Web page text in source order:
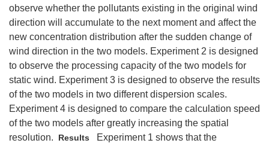
observe whether the pollutants existing in the original wind
direction will accumulate to the next moment and affect the
new concentration distribution after the sudden change of
wind direction in the two models. Experiment 2 is designed
to observe the processing capacity of the two models for
static wind. Experiment 3 is designed to observe the results
of the two models in two different dispersion scales.
Experiment 4 is designed to compare the calculation speed
of the two models after greatly increasing the spatial
resolution.
Results Experiment 1 shows that the